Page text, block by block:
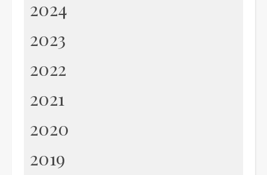
2024
2023
2022
2021
2020
2019